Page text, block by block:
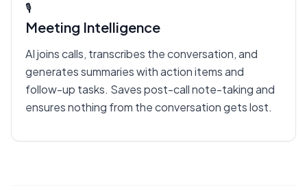
🎙️
Meeting Intelligence
AI joins calls, transcribes the conversation, and
generates summaries with action items and
follow-up tasks. Saves post-call note-taking and
ensures nothing from the conversation gets lost.